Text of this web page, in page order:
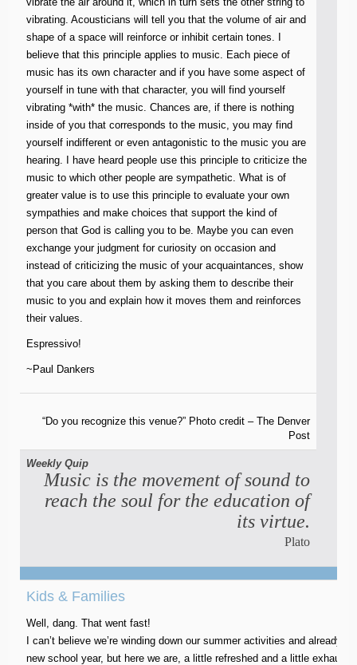
vibrating. Acousticians will tell you that the volume of air and
shape of a space will reinforce or inhibit certain tones. I
believe that this principle applies to music. Each piece of
music has its own character and if you have some aspect of
yourself in tune with that character, you will find yourself
vibrating *with* the music. Chances are, if there is nothing
inside of you that corresponds to the music, you may find
yourself indifferent or even antagonistic to the music you are
hearing. I have heard people use this principle to criticize the
music to which other people are sympathetic. What is of
greater value is to use this principle to evaluate your own
sympathies and make choices that support the kind of
person that God is calling you to be. Maybe you can even
exchange your judgment for curiosity on occasion and
instead of criticizing the music of your acquaintances, show
that you care about them by asking them to describe their
music to you and explain how it moves them and reinforces
their values.
Espressivo!
~Paul Dankers
“Do you recognize this venue?” Photo credit – The Denver
Post
Weekly Quip
Music is the movement of sound to
reach the soul for the education of
its virtue.
Plato
Kids & Families
Well, dang. That went fast!
I can’t believe we’re winding down our summer activities and already
new school year, but here we are, a little refreshed and a little